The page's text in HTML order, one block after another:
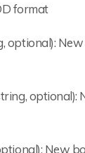
format
optional):
optional):
New